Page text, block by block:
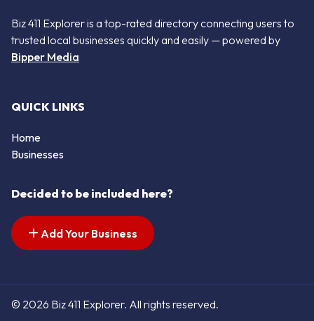
Biz 411 Explorer is a top-rated directory connecting users to
trusted local businesses quickly and easily — powered by
Bipper Media
QUICK LINKS
Home
Businesses
Decided to be included here?
Add Your Business
© 2026 Biz 411 Explorer. All rights reserved.